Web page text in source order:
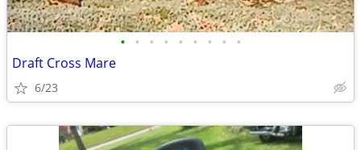
• • • • • • • • •
Draft Cross Mare
6/23